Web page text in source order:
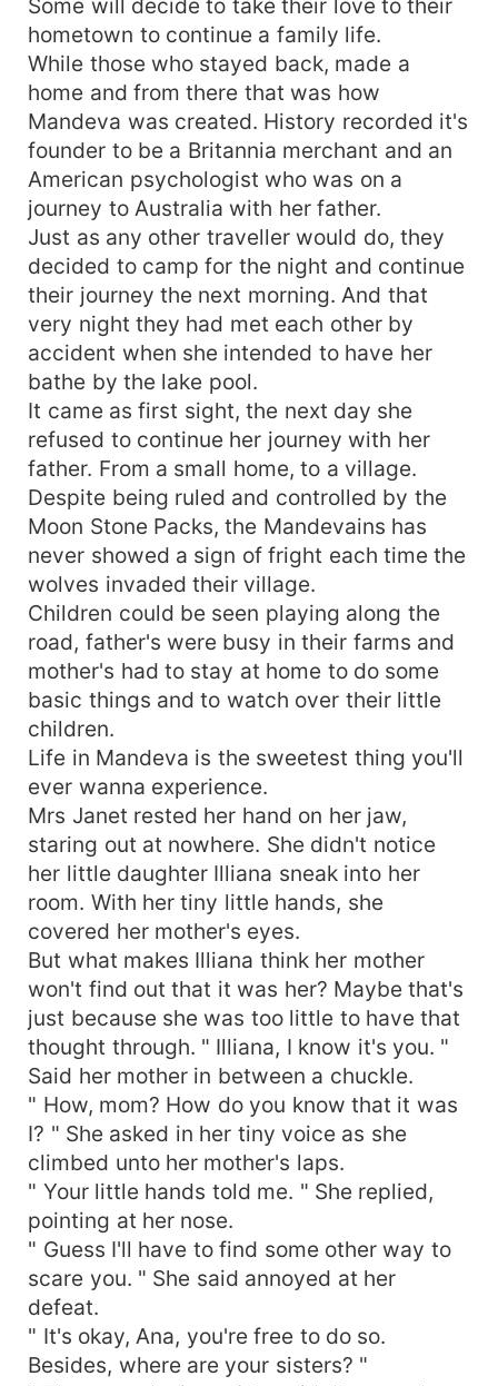
Some will decide to take their love to their
hometown to continue a family life.
While those who stayed back, made a
home and from there that was how
Mandeva was created. History recorded it's
founder to be a Britannia merchant and an
American psychologist who was on a
journey to Australia with her father.
Just as any other traveller would do, they
decided to camp for the night and continue
their journey the next morning. And that
very night they had met each other by
accident when she intended to have her
bathe by the lake pool.
It came as first sight, the next day she
refused to continue her journey with her
father. From a small home, to a village.
Despite being ruled and controlled by the
Moon Stone Packs, the Mandevains has
never showed a sign of fright each time the
wolves invaded their village.
Children could be seen playing along the
road, father's were busy in their farms and
mother's had to stay at home to do some
basic things and to watch over their little
children.
Life in Mandeva is the sweetest thing you'll
ever wanna experience.
Mrs Janet rested her hand on her jaw,
staring out at nowhere. She didn't notice
her little daughter Illiana sneak into her
room. With her tiny little hands, she
covered her mother's eyes.
But what makes Illiana think her mother
won't find out that it was her? Maybe that's
just because she was too little to have that
thought through. " Illiana, I know it's you. "
Said her mother in between a chuckle.
" How, mom? How do you know that it was
I? " She asked in her tiny voice as she
climbed unto her mother's laps.
" Your little hands told me. " She replied,
pointing at her nose.
" Guess I'll have to find some other way to
scare you. " She said annoyed at her
defeat.
" It's okay, Ana, you're free to do so.
Besides, where are your sisters? "